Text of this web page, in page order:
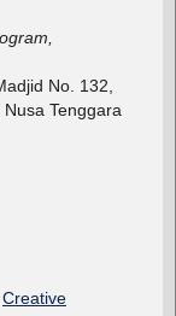
No. 132,
Tenggara
Creative